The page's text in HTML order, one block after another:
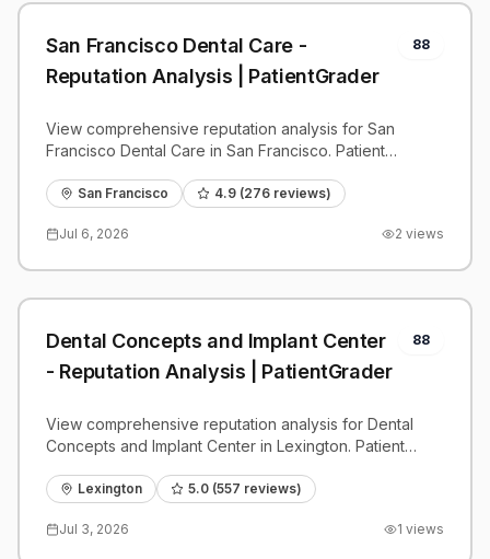
San Francisco Dental Care -
Reputation Analysis | PatientGrader
88
View comprehensive reputation analysis for San
Francisco Dental Care in San Francisco. Patient
benchmarks.
San Francisco 4.9 (276 reviews)
Jul 6, 2026 2 views
Dental Concepts and Implant Center
- Reputation Analysis | PatientGrader
88
View comprehensive reputation analysis for Dental
Concepts and Implant Center in Lexington. Patient
benchmarks.
Lexington 5.0 (557 reviews)
Jul 3, 2026 1 views